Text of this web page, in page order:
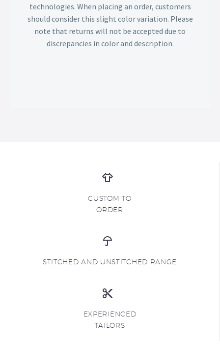
technologies. When placing an order, customers
should consider this slight color variation. Please
note that returns will not be accepted due to
discrepancies in color and description.
CUSTOM TO
ORDER
STITCHED AND UNSTITCHED RANGE
EXPERIENCED
TAILORS